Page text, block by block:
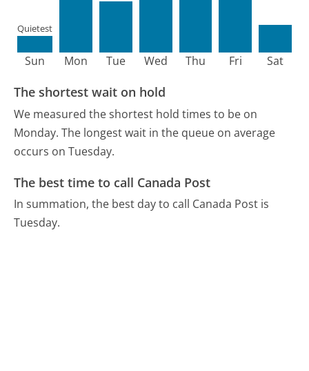
Sun
Quietest
Mon Tue Wed Thu Fri Sat
The shortest wait on hold
We measured the shortest hold times to be on
Monday. The longest wait in the queue on average
occurs on Tuesday.
The best time to call Canada Post
In summation, the best day to call Canada Post is
Tuesday.